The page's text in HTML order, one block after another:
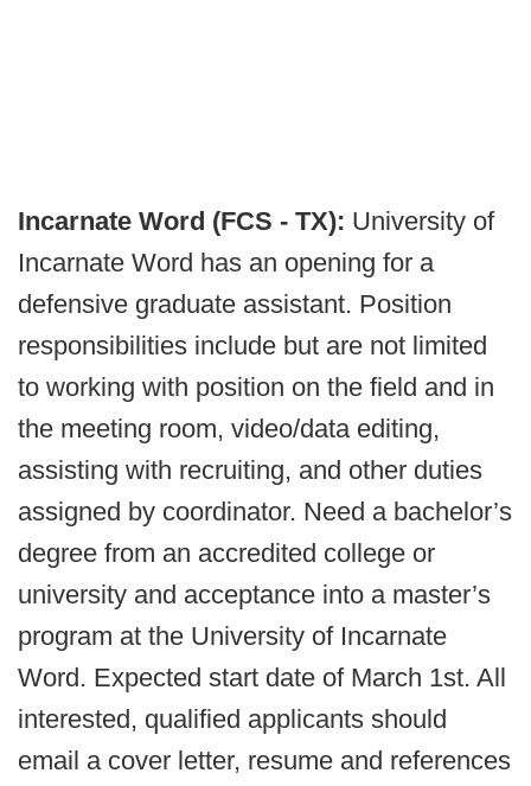
Incarnate Word (FCS - TX): University of
Incarnate Word has an opening for a
defensive graduate assistant. Position
responsibilities include but are not limited
to working with position on the field and in
the meeting room, video/data editing,
assisting with recruiting, and other duties
assigned by coordinator. Need a bachelor’s
degree from an accredited college or
university and acceptance into a master’s
program at the University of Incarnate
Word. Expected start date of March 1st. All
interested, qualified applicants should
email a cover letter, resume and references